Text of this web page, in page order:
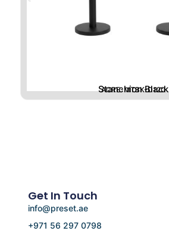
Stanchion Black
ACRE-MTBK-D120
Get In Touch
info@preset.ae
+971 56 297 0798